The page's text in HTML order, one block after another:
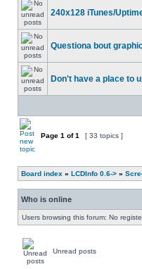
240x128 iTunes/
Questiona bout
Don't have a place to
Page 1 of1 [ 33 topics ]
Board index » LCDInfo 0.6-> »
Who is online
Users browsing this forum: No
Unread posts